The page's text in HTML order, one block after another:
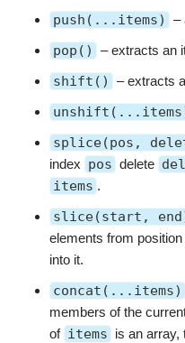
push(...items) –
pop() – extracts an
shift() – extracts
splice(pos,
index pos delete
items .
slice(start,
elements from position
into it.
concat(...items)
members of the
of items is an array,